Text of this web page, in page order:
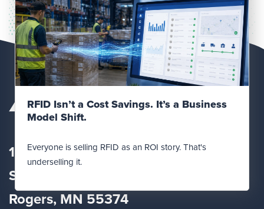
Read Post
RFID Isn’t a Cost Savings. It’s a Business
Model Shift.
Everyone is selling RFID as an ROI story. That's
underselling it.
12560 Fletcher Lane
Suite
Rogers, MN 55374